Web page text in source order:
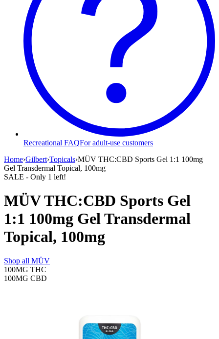
Recreational FAQFor adult-use customers
Home›Gilbert›Topicals›MÜV THC:CBD Sports Gel 1:1 100mg
Gel Transdermal Topical, 100mg
SALE - Only 1 left!
MÜV THC:CBD Sports Gel
1:1 100mg Gel Transdermal
Topical, 100mg
Shop all MÜV
100MG THC
100MG CBD